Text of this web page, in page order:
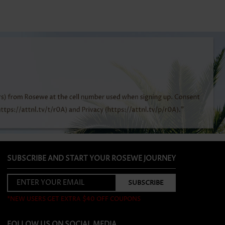
SUBSCRIBE AND START YOUR ROSEWE JOURNEY
*NEW USERS GET EXTRA $40 OFF COUPONS